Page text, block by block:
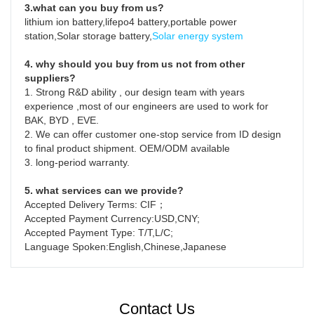
3.what can you buy from us?
lithium ion battery,lifepo4 battery,portable power
station,Solar storage battery,Solar energy system
4. why should you buy from us not from other
suppliers?
1. Strong R&D ability , our design team with years
experience ,most of our engineers are used to work for
BAK, BYD , EVE.
2. We can offer customer one-stop service from ID design
to final product shipment. OEM/ODM available
3. long-period warranty.
5. what services can we provide?
Accepted Delivery Terms: CIF；
Accepted Payment Currency:USD,CNY;
Accepted Payment Type: T/T,L/C;
Language Spoken:English,Chinese,Japanese
Contact Us